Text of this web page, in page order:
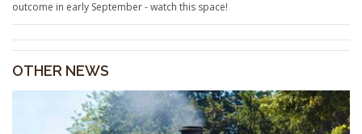
outcome in early September - watch this space!
OTHER NEWS